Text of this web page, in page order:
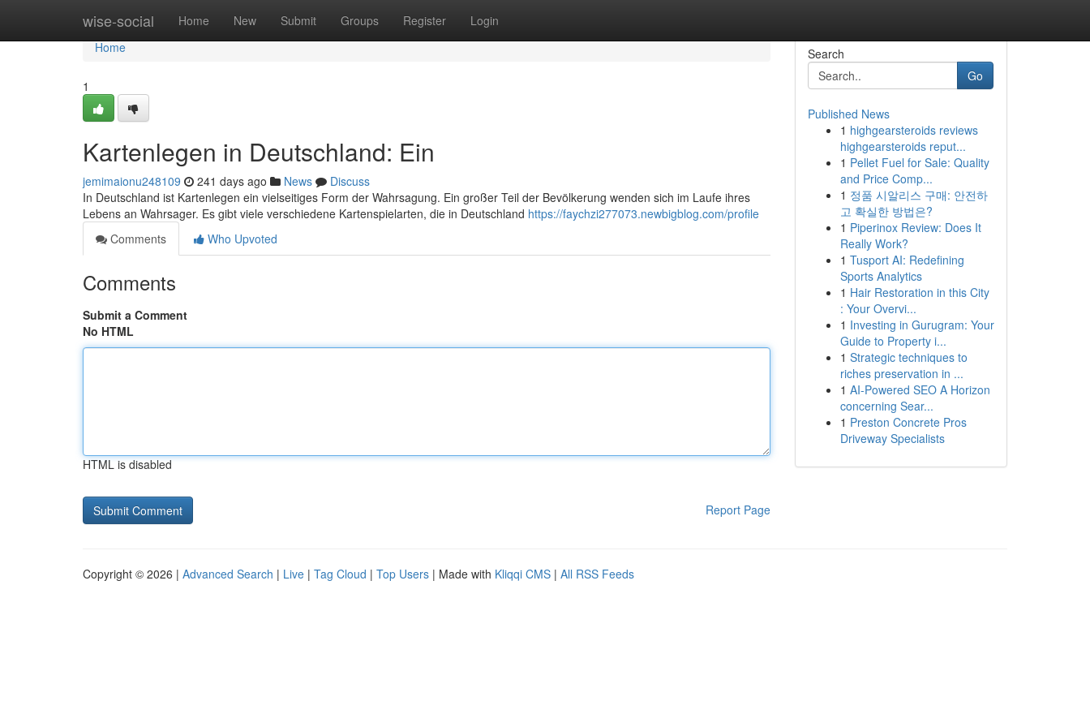
wise-social Home New Submit Groups Register Login
Home
Home
1
Kartenlegen in Deutschland: Ein
jemimaionu248109 241 days ago News
Discuss
In Deutschland ist Kartenlegen ein vielseitiges Form der Wahrsagung. Ein großer Teil der Bevölkerung wenden sich im Laufe ihres
Lebens an Wahrsager. Es gibt viele verschiedene Kartenspielarten, die in Deutschland https://faychzi277073.newbigblog.com/profile
Comments
Who Upvoted
Comments
Submit a Comment
No HTML
HTML is disabled
Report Page
Search
Go
Published News
1 highgearsteroids reviews
highgearsteroids reput...
1 Pellet Fuel for Sale: Quality
and Price Comp...
1 정품 시알리스 구매: 안전하
고 확실한 방법은?
1 Piperinox Review: Does It
Really Work?
1 Tusport AI: Redefining
Sports Analytics
1 Hair Restoration in this City
: Your Overvi...
1 Investing in Gurugram: Your
Guide to Property i...
1 Strategic techniques to
riches preservation in ...
1 AI-Powered SEO A Horizon
concerning Sear...
1 Preston Concrete Pros
Driveway Specialists
Copyright © 2026 | Advanced Search | Live | Tag Cloud | Top Users | Made with Kliqqi CMS | All RSS Feeds